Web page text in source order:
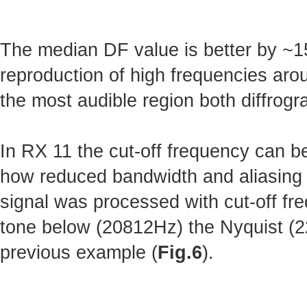
The median DF value is better by
reproduction of high frequencies
the most audible region both
In RX 11 the cut-off frequency can
how reduced bandwidth and
signal was processed with cut-off
tone below (20812Hz) the Nyquist
previous example (Fig.6).